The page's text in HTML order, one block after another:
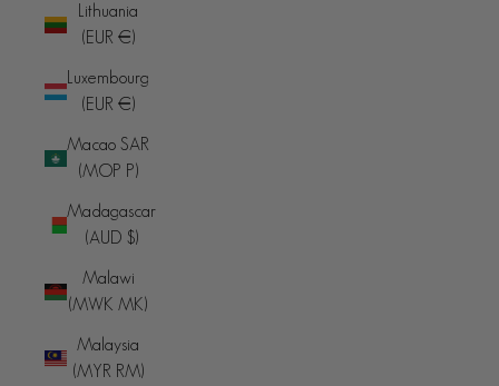
Lithuania
(EUR €)
Luxembourg
(EUR €)
Macao SAR
(MOP P)
Madagascar
(AUD $)
Malawi
(MWK MK)
Malaysia
(MYR RM)